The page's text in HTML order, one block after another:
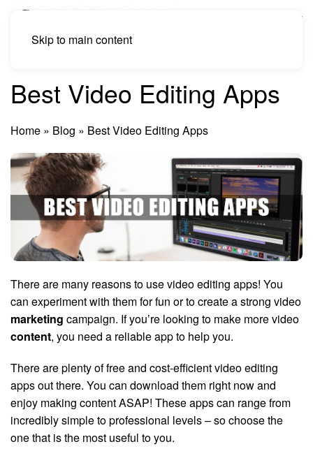
Skip to main content
Best Video Editing Apps
Home » Blog » Best Video Editing Apps
There are many reasons to use video editing apps! You
can experiment with them for fun or to create a strong video
marketing campaign. If you’re looking to make more video
content, you need a reliable app to help you.
There are plenty of free and cost-efficient video editing
apps out there. You can download them right now and
enjoy making content ASAP! These apps can range from
incredibly simple to professional levels – so choose the
one that is the most useful to you.